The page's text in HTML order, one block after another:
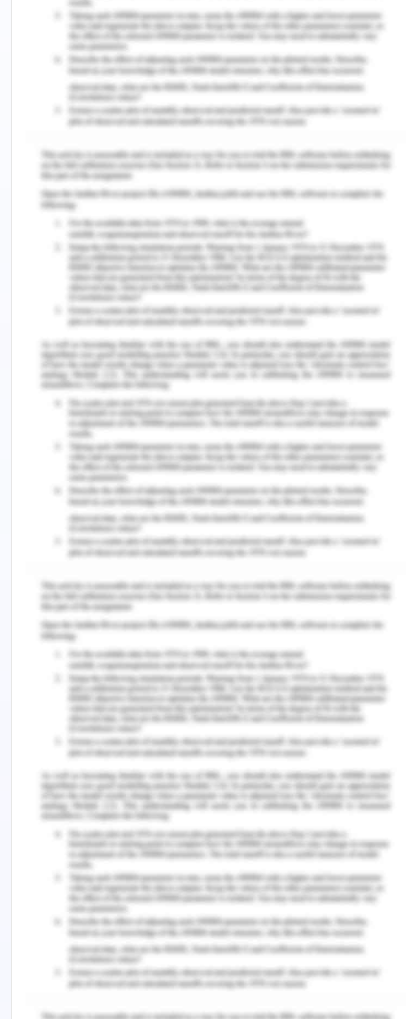
higher education as well as for the job.
They gave the example of the Australian
population and said that the graduates over there
were poor in accounting and hence it leads to a
shortage of personnel relevant to the field.
Various studies stated in the article stated that
there was a mismatch between the expectations
of industry and education with graduates. The
inclusion of work-integrated learning in the
curriculum intended the students to provide with
the environment and develop relevant skills and
knowledge at a pre-graduation level before entry
into the mainstream. In the article, it was also
suggested that it includes a range of strategies ad
approaches that combine theory into practice of
work.
Rook in the year 2017 sated that work-integrated
learning programs have been taken for almost all
subjects like medicine, sport, education, law, nurse,
and midwifery. It is because the demand for this
has been increased from the government side in
all the disciplines. To present his article Rowe and
Winchester reviewed 255 articles and developed
a diagram for the engagement of activities. He
also supported the views of Elijido-Ten & Kloot in
the definition of Work-Integrated Learning. He
identified that many challenges are there that
have the association with implementation,
development, and design of programs.
Russell & Coventry in 2016 stated that innovations
in postgraduate WIL in the nursing field engage the
professionals in providing support to specialized
care. In both public and private sectors, work-
integrated learning has scope to develop
strategies in the complex and changing
environment. The nursing field is such that it puts
theory into practice with high validity. In the article,